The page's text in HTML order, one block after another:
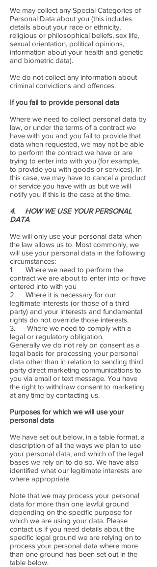
We may collect any Special Categories of
Personal Data about you (this includes
details about your race or ethnicity,
religious or philosophical beliefs, sex life,
sexual orientation, political opinions,
information about your health and genetic
and biometric data).
We do not collect any information about
criminal convictions and offences.
If you fail to provide personal data
Where we need to collect personal data by
law, or under the terms of a contract we
have with you and you fail to provide that
data when requested, we may not be able
to perform the contract we have or are
trying to enter into with you (for example,
to provide you with goods or services). In
this case, we may have to cancel a product
or service you have with us but we will
notify you if this is the case at the time.
4. HOW WE USE YOUR PERSONAL
DATA
We will only use your personal data when
the law allows us to. Most commonly, we
will use your personal data in the following
circumstances:
1. Where we need to perform the
contract we are about to enter into or have
entered into with you
2. Where it is necessary for our
legitimate interests (or those of a third
party) and your interests and fundamental
rights do not override those interests.
3. Where we need to comply with a
legal or regulatory obligation.
Generally we do not rely on consent as a
legal basis for processing your personal
data other than in relation to sending third
party direct marketing communications to
you via email or text message. You have
the right to withdraw consent to marketing
at any time by contacting us.
Purposes for which we will use your
personal data
We have set out below, in a table format, a
description of all the ways we plan to use
your personal data, and which of the legal
bases we rely on to do so. We have also
identified what our legitimate interests are
where appropriate.
Note that we may process your personal
data for more than one lawful ground
depending on the specific purpose for
which we are using your data. Please
contact us if you need details about the
specific legal ground we are relying on to
process your personal data where more
than one ground has been set out in the
table below.